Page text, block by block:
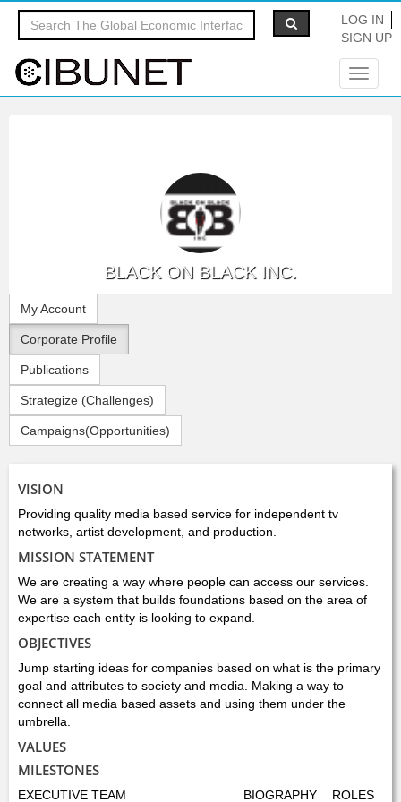
LOG IN
SIGN UP
Toggle
BLACK ON BLACK INC.
My Account
Corporate Profile
Publications
Strategize (Challenges)
Campaigns(Opportunities)
VISION
Providing quality media based service for independent tv
networks, artist development, and production.
MISSION STATEMENT
We are creating a way where people can access our services.
We are a system that builds foundations based on the area of
expertise each entity is looking to expand.
OBJECTIVES
Jump starting ideas for companies based on what is the primary
goal and attributes to society and media. Making a way to
connect all media based assets and using them under the
umbrella.
VALUES
MILESTONES
EXECUTIVE TEAM BIOGRAPHY ROLES